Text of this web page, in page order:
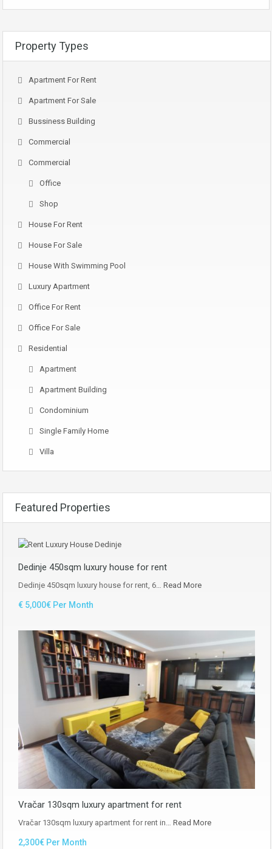
Property Types
Apartment For Rent
Apartment For Sale
Bussiness Building
Commercial
Commercial
Office
Shop
House For Rent
House For Sale
House With Swimming Pool
Luxury Apartment
Office For Rent
Office For Sale
Residential
Apartment
Apartment Building
Condominium
Single Family Home
Villa
Featured Properties
Dedinje 450sqm luxury house for rent
Dedinje 450sqm luxury house for rent, 6… Read More
€ 5,000€ Per Month
Vračar 130sqm luxury apartment for rent
Vračar 130sqm luxury apartment for rent in… Read More
2,300€ Per Month